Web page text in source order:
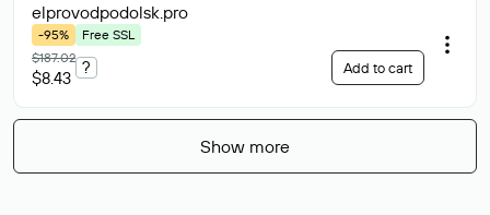
elprovodpodolsk.pro
-95%
Free SSL
$187.02
$8.43
? Add to cart
Show more